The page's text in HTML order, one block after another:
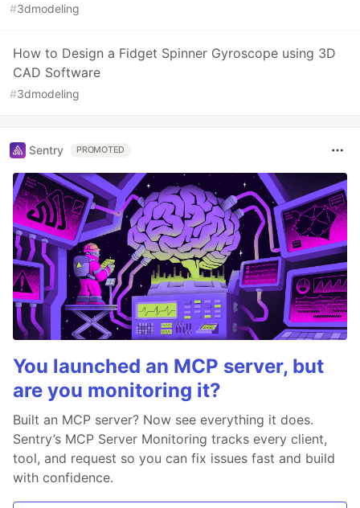
#3dmodeling
How to Design a Fidget Spinner Gyroscope using 3D
CAD Software
#3dmodeling
Sentry PROMOTED
You launched an MCP server, but
are you monitoring it?
Built an MCP server? Now see everything it does.
Sentry’s MCP Server Monitoring tracks every client,
tool, and request so you can fix issues fast and build
with confidence.